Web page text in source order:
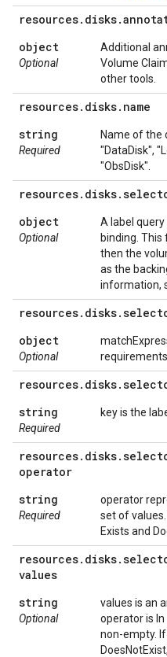
resources. disks.
object
Optional
Additional
Volume
other tools.
resources. disks. name
string
Required
Name of the
"DataDisk",
"ObsDisk".
resources. disks.
object
Optional
A label
binding. This
then the
as the
information,
resources. disks.
object
Optional
resources. disks.
string
Required
key is the
resources. disks.
operator
string
Required
operator
set of
Exists and
resources. disks.
values
string
Optional
values is an
operator is
non-empty.